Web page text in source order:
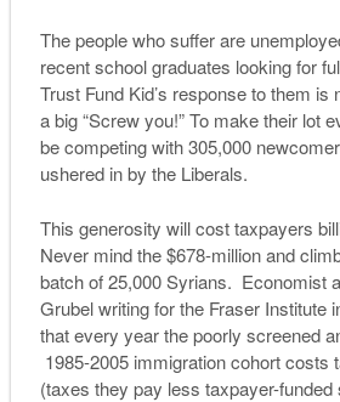
The people who suffer are
recent school graduates looking for
Trust Fund Kid’s response to them is
a big “Screw you!” To make their lot
be competing with 305,000
ushered in by the Liberals.
This generosity will cost taxpayers
Never mind the $678-million and
batch of 25,000 Syrians. Economist
Grubel writing for the Fraser Institute
that every year the poorly screened
1985-2005 immigration cohort costs
(taxes they pay less taxpayer-